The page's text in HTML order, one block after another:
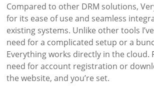
Compared to other DRM solutions,
for its ease of use and seamless
existing systems. Unlike other tools
need for a complicated setup or a
Everything works directly in the cloud.
need for account registration or
the website, and you’re set.